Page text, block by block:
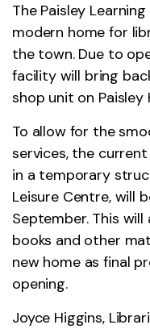
The Paisley
modern home for
the town. Due to
facility will bring
shop unit on Paisley
To allow for the
services, the
in a temporary
Leisure Centre, will
September. This
books and other
new home as final
opening.
Joyce Higgins,